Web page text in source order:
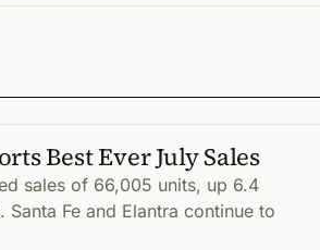
Best Ever July Sales
sales of 66,005 units, up 6.4
Fe and Elantra continue to